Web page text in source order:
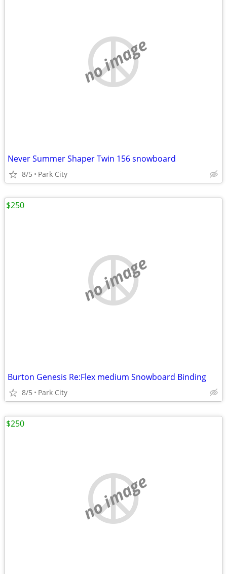
no image
Never Summer Shaper Twin 156 snowboard
8/5 Park City
no image
Burton Genesis Re:Flex medium Snowboard Binding
8/5 Park City
$250
no image
$250